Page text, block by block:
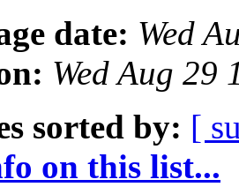
date: Wed
Wed Aug 29
sorted by: [
on this list...